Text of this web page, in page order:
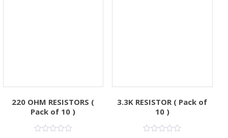
220 OHM RESISTORS (
Pack of 10 )
3.3K RESISTOR ( Pack of
10 )